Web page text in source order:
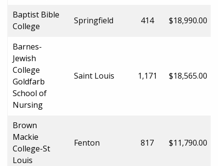
Baptist Bible
College
Springfield 414 $18,990.00
Barnes-
Jewish
College
Goldfarb
School of
Nursing
Saint Louis 1,171 $18,565.00
Brown
Mackie
College-St
Louis
Fenton 817 $11,790.00